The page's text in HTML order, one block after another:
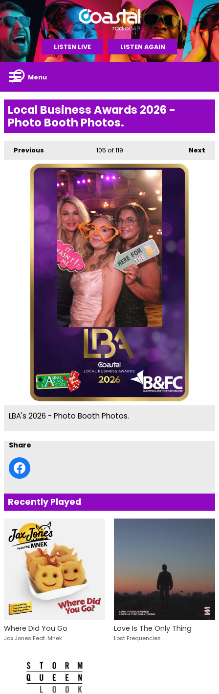
LISTEN LIVE LISTEN AGAIN
Menu
Local Business Awards 2026 -
Photo Booth Photos.
Previous Next
105 of 119
LBA's 2026 - Photo Booth Photos.
Share
Recently Played
Where Did You Go
Jax Jones Feat. Mnek
Love Is The Only Thing
Lost Frequencies